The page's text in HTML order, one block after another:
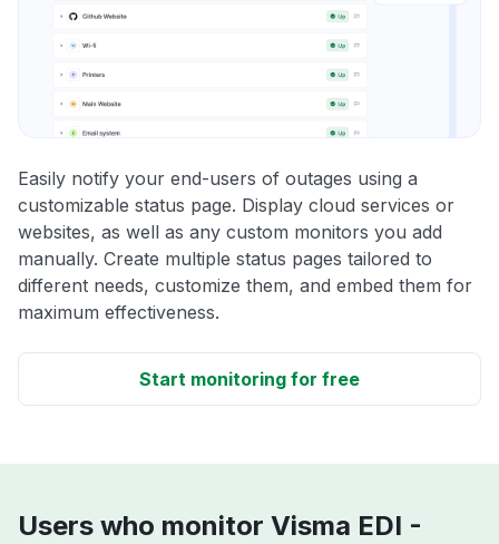
Easily notify your end-users of outages using a
customizable status page. Display cloud services or
websites, as well as any custom monitors you add
manually. Create multiple status pages tailored to
different needs, customize them, and embed them for
maximum effectiveness.
Start monitoring for free
Users who monitor Visma EDI -